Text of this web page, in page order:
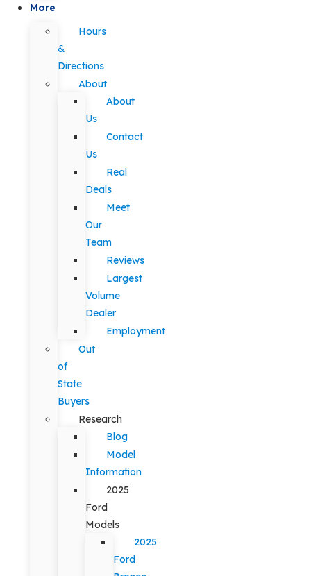
More
Hours
&
Directions
About
About
Us
Contact
Us
Real
Deals
Meet
Our
Team
Reviews
Largest
Volume
Dealer
Employment
Out
of
State
Buyers
Research
Blog
Model
Information
2025
Ford
Models
2025
Ford